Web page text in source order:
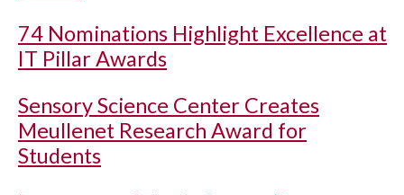
74 Nominations Highlight Excellence at
IT Pillar Awards
Sensory Science Center Creates
Meullenet Research Award for
Students